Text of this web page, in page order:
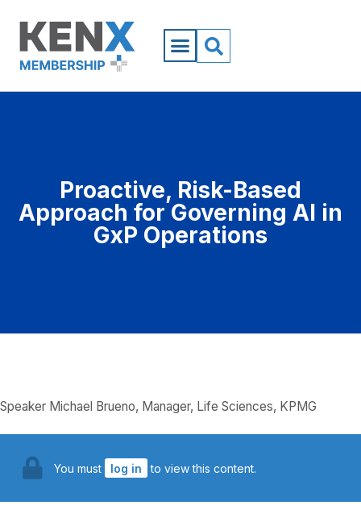
Proactive, Risk-Based
Approach for Governing AI in
GxP Operations
Speaker Michael Brueno, Manager, Life Sciences, KPMG
You must log in to view this content.